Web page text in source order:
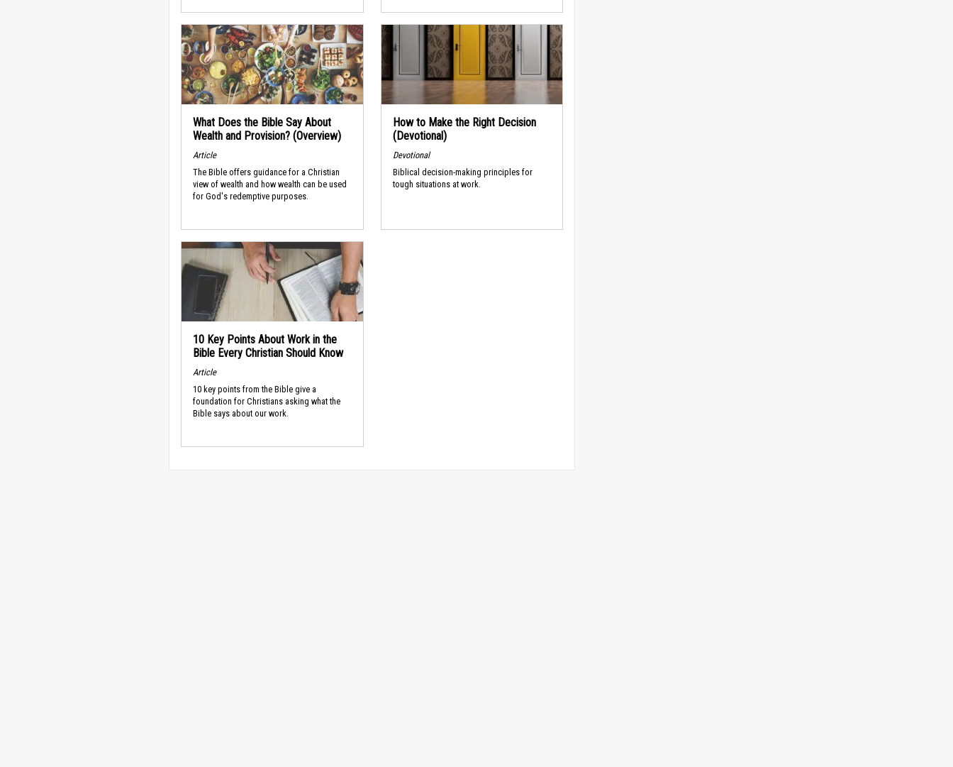
What Does the Bible Say About
Wealth and Provision? (Overview)
Article
The Bible offers guidance for a Christian
view of wealth and how wealth can be used
for God's redemptive purposes.
How to Make the Right Decision
(Devotional)
Devotional
Biblical decision-making principles for
tough situations at work.
10 Key Points About Work in the
Bible Every Christian Should Know
Article
10 key points from the Bible give a
foundation for Christians asking what the
Bible says about our work.